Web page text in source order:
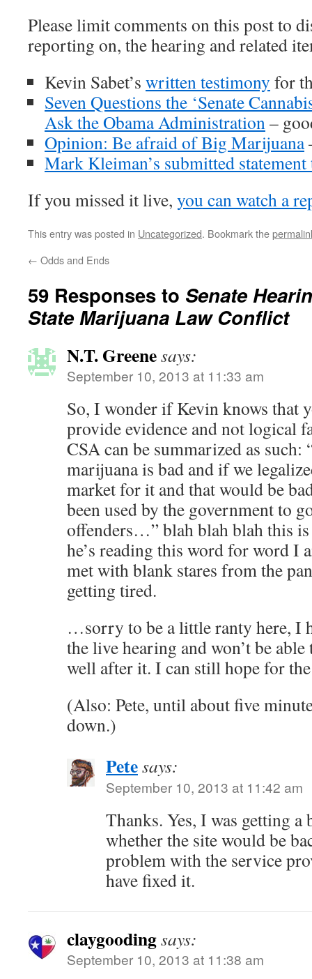
Please limit comments on this post to
reporting on, the hearing and related
Kevin Sabet’s written testimony for
Seven Questions the ‘Senate
Ask the Obama Administration–
Opinion: Be afraid of Big Marijuana
Mark Kleiman’s submitted
If you missed it live, you can watch a
This entry was posted in Uncategorized. Bookmark the
← Odds and Ends
59 Responses to Senate
State Marijuana Law Conflict
N.T. Greenesays:
September 10, 2013 at 11:33 am
So, I wonder if Kevin knows that
provide evidence and not logical
CSA can be summarized as such:
marijuana is bad and if we
market for it and that would be
been used by the government to
offenders…” blah blah blah this
he’s reading this word for word I
met with blank stares from the
getting tired.
…sorry to be a little ranty here, I
the live hearing and won’t be
well after it. I can still hope for
(Also: Pete, until about five
down.)
Petesays:
September 10, 2013 at 11:42 am
Thanks. Yes, I was getting a
whether the site would be
problem with the service
have fixed it.
claygoodingsays:
September 10, 2013 at 11:38 am